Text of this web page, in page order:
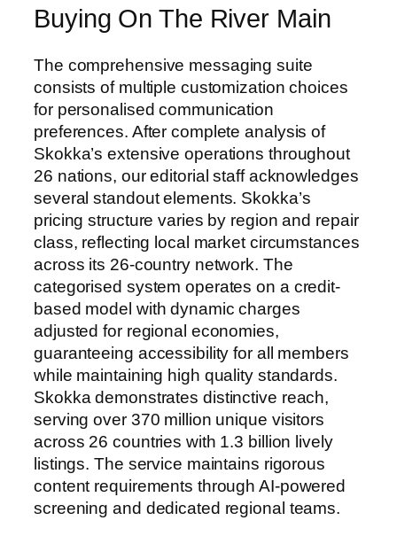
Buying On The River Main
The comprehensive messaging suite
consists of multiple customization choices
for personalised communication
preferences. After complete analysis of
Skokka’s extensive operations throughout
26 nations, our editorial staff acknowledges
several standout elements. Skokka’s
pricing structure varies by region and repair
class, reflecting local market circumstances
across its 26-country network. The
categorised system operates on a credit-
based model with dynamic charges
adjusted for regional economies,
guaranteeing accessibility for all members
while maintaining high quality standards.
Skokka demonstrates distinctive reach,
serving over 370 million unique visitors
across 26 countries with 1.3 billion lively
listings. The service maintains rigorous
content requirements through AI-powered
screening and dedicated regional teams.